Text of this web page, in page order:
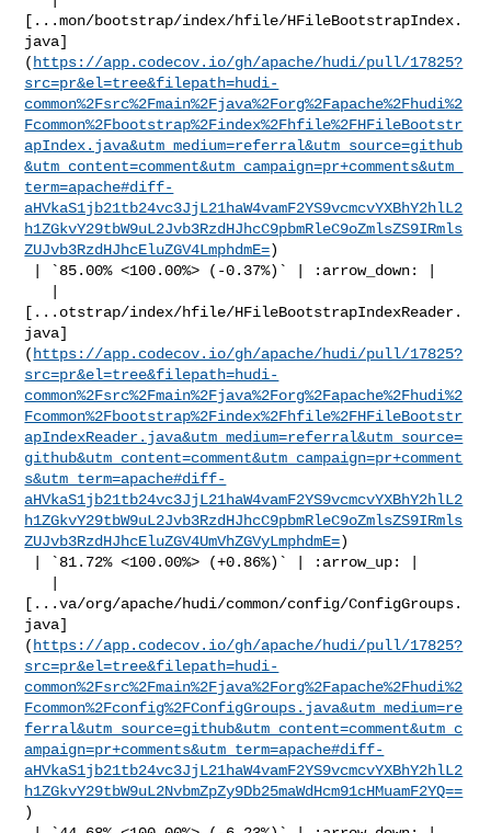
[...mon/bootstrap/index/hfile/HFileBootstrapIndex.
java]
( https://app.codecov.io/gh/apache/hudi/pull/17825?
src=pr&el=tree&filepath=hudi-
common%2Fsrc%2Fmain%2Fjava%2Forg%2Fapache%2Fhudi%2
Fcommon%2Fbootstrap%2Findex%2Fhfile%2FHFileBootstr
apIndex.java&utm_medium=referral&utm_source=github
&utm_content=comment&utm_campaign=pr+comments&utm_
term=apache#diff-
aHVkaS1jb21tb24vc3JjL21haW4vamF2YS9vcmcvYXBhY2hlL2
h1ZGkvY29tbW9uL2Jvb3RzdHJhcC9pbmRleC9oZmlsZS9IRmls
ZUJvb3RzdHJhcEluZGV4LmphdmE=)
[...otstrap/index/hfile/HFileBootstrapIndexReader.
java]
( https://app.codecov.io/gh/apache/hudi/pull/17825?
src=pr&el=tree&filepath=hudi-
common%2Fsrc%2Fmain%2Fjava%2Forg%2Fapache%2Fhudi%2
Fcommon%2Fbootstrap%2Findex%2Fhfile%2FHFileBootstr
apIndexReader.java&utm_medium=referral&utm_source=
github&utm_content=comment&utm_campaign=pr+comment
s&utm_term=apache#diff-
aHVkaS1jb21tb24vc3JjL21haW4vamF2YS9vcmcvYXBhY2hlL2
h1ZGkvY29tbW9uL2Jvb3RzdHJhcC9pbmRleC9oZmlsZS9IRmls
ZUJvb3RzdHJhcEluZGV4UmVhZGVyLmphdmE=)
[...va/org/apache/hudi/common/config/ConfigGroups.
java]
( https://app.codecov.io/gh/apache/hudi/pull/17825?
src=pr&el=tree&filepath=hudi-
common%2Fsrc%2Fmain%2Fjava%2Forg%2Fapache%2Fhudi%2
Fcommon%2Fconfig%2FConfigGroups.java&utm_medium=re
ferral&utm_source=github&utm_content=comment&utm_c
ampaign=pr+comments&utm_term=apache#diff-
aHVkaS1jb21tb24vc3JjL21haW4vamF2YS9vcmcvYXBhY2hlL2
h1ZGkvY29tbW9uL2NvbmZpZy9Db25maWdHcm91cHMuamF2YQ==
)